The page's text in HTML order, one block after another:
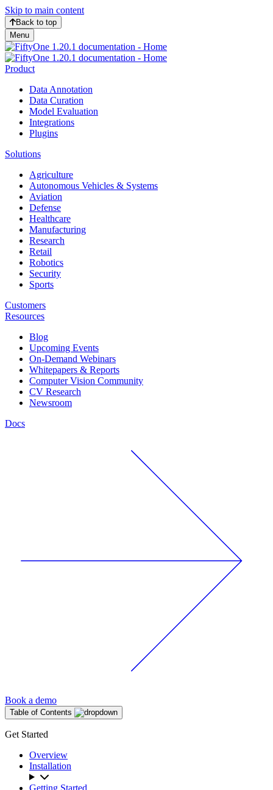
Skip to main content
Back to top
Menu
Product
Data Annotation
Data Curation
Model Evaluation
Integrations
Plugins
Solutions
Agriculture
Autonomous Vehicles & Systems
Aviation
Defense
Healthcare
Manufacturing
Research
Retail
Robotics
Security
Sports
Customers
Resources
Blog
Upcoming Events
On-Demand Webinars
Whitepapers & Reports
Computer Vision Community
CV Research
Newsroom
Docs
Book a demo
Table of Contents
Get Started
Overview
Installation
Getting Started